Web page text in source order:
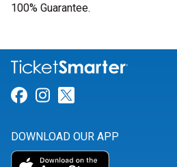
100% Guarantee.
Link for Facebook
Link for Instagram
DOWNLOAD OUR APP